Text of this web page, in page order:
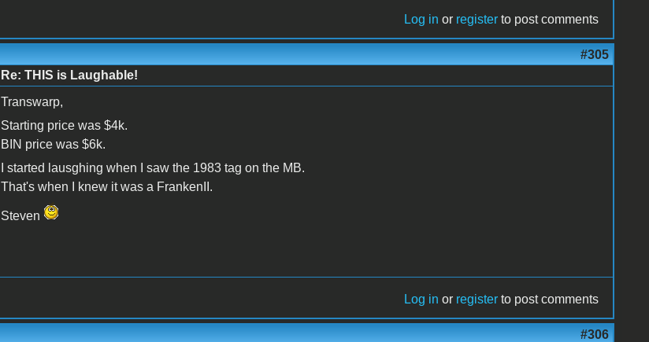
Log in or register to post comments
#305
Re: THIS is Laughable!
Transwarp,
Starting price was $4k.
BIN price was $6k.
I started lausghing when I saw the 1983 tag on the MB.
That's when I knew it was a FrankenII.
Steven
Log in or register to post comments
#306